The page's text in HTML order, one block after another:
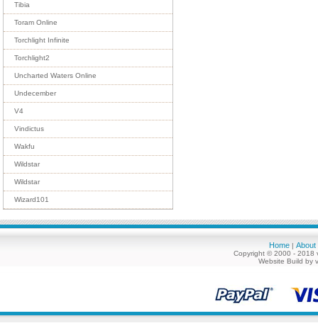
Tibia
Toram Online
Torchlight Infinite
Torchlight2
Uncharted Waters Online
Undecember
V4
Vindictus
Wakfu
Wildstar
Wildstar
Wizard101
Home | About
Copyright © 2000 - 2018
Website Build by